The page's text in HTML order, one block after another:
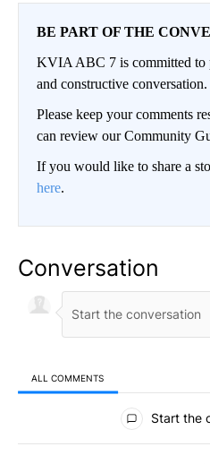
BE PART OF THE
KVIA ABC 7 is committed
and constructive conversation.
Please keep your comments
can review our Community
If you would like to share a
here.
Conversation
ALL COMMENTS
All Comments
Start the